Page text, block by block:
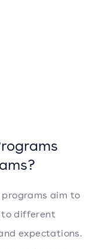
aim to
different
expectations.